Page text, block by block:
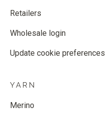
Retailers
Wholesale login
Update cookie preferences
YARN
Merino